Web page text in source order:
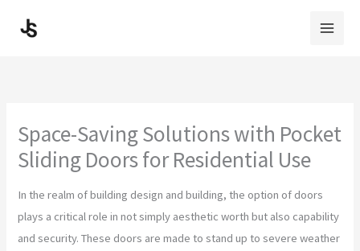
Space-Saving Solutions with Pocket
Sliding Doors for Residential Use
In the realm of building design and building, the option of doors
plays a critical role in not simply aesthetic worth but also capability
and security. These doors are made to stand up to severe weather